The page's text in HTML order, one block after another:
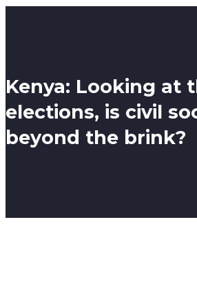
Kenya: Looking at
elections, is civil
beyond the brink?